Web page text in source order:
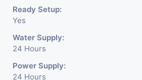
Ready Setup:
Yes
Water Supply:
24 Hours
Power Supply:
24 Hours